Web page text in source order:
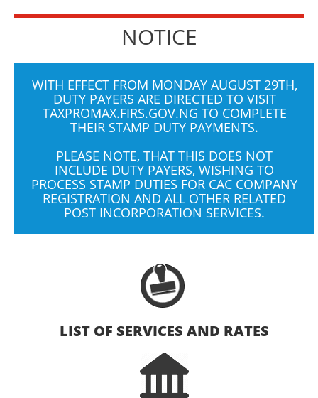
NOTICE
WITH EFFECT FROM MONDAY AUGUST 29TH,
DUTY PAYERS ARE DIRECTED TO VISIT
TAXPROMAX.FIRS.GOV.NG TO COMPLETE
THEIR STAMP DUTY PAYMENTS.
PLEASE NOTE, THAT THIS DOES NOT
INCLUDE DUTY PAYERS, WISHING TO
PROCESS STAMP DUTIES FOR CAC COMPANY
REGISTRATION AND ALL OTHER RELATED
POST INCORPORATION SERVICES.
LIST OF SERVICES AND RATES